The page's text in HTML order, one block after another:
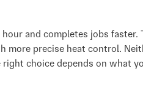
and completes jobs faster.
more precise heat control.
right choice depends on what